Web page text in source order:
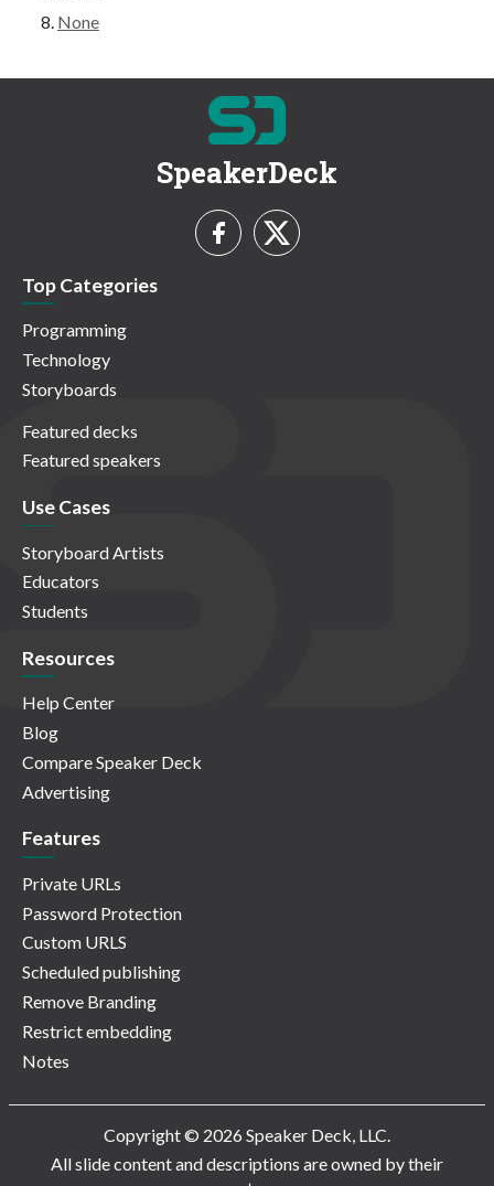
None
SpeakerDeck
Top Categories
Programming
Technology
Storyboards
Featured decks
Featured speakers
Use Cases
Storyboard Artists
Educators
Students
Resources
Help Center
Blog
Compare Speaker Deck
Advertising
Features
Private URLs
Password Protection
Custom URLS
Scheduled publishing
Remove Branding
Restrict embedding
Notes
Copyright © 2026 Speaker Deck, LLC.
All slide content and descriptions are owned by their